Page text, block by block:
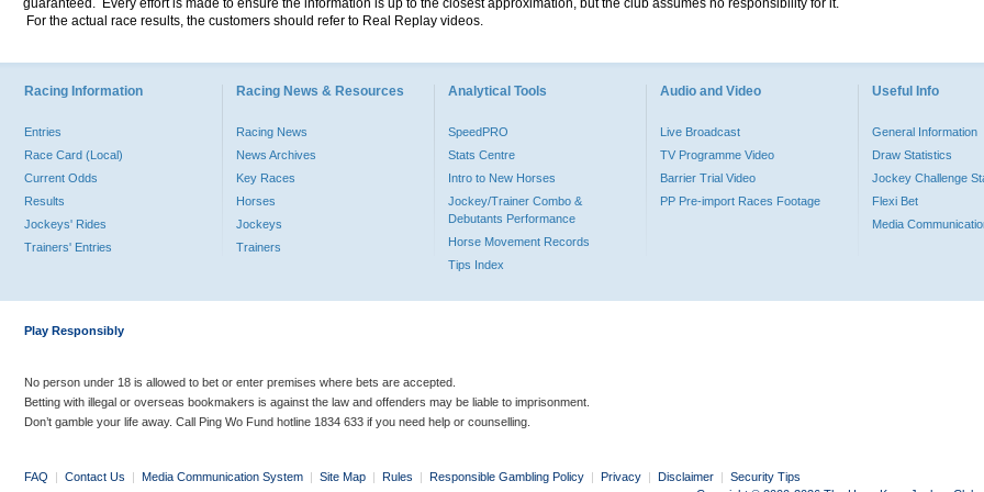
guaranteed. Every effort is made to ensure the information is up to the closest approximation, but the club assumes no responsibility for it.
For the actual race results, the customers should refer to Real Replay videos.
Racing Information
Entries
Race Card (Local)
Current Odds
Results
Jockeys' Rides
Trainers' Entries
Racing News & Resources
Racing News
News Archives
Key Races
Horses
Jockeys
Trainers
Analytical Tools
SpeedPRO
Stats Centre
Intro to New Horses
Jockey/Trainer Combo &
Debutants Performance
Horse Movement Records
Tips Index
Audio and Video
Live Broadcast
TV Programme Video
Barrier Trial Video
PP Pre-import Races Footage
Useful Info
General Information
Draw Statistics
Jockey Challenge
Flexi Bet
Media
Play Responsibly
No person under 18 is allowed to bet or enter premises where bets are accepted.
Betting with illegal or overseas bookmakers is against the law and offenders may be liable to imprisonment.
Don’t gamble your life away. Call Ping Wo Fund hotline 1834 633 if you need help or counselling.
FAQ | Contact Us | Media Communication System | Site Map | Rules | Responsible Gambling Policy | Privacy | Disclaimer | Security Tips